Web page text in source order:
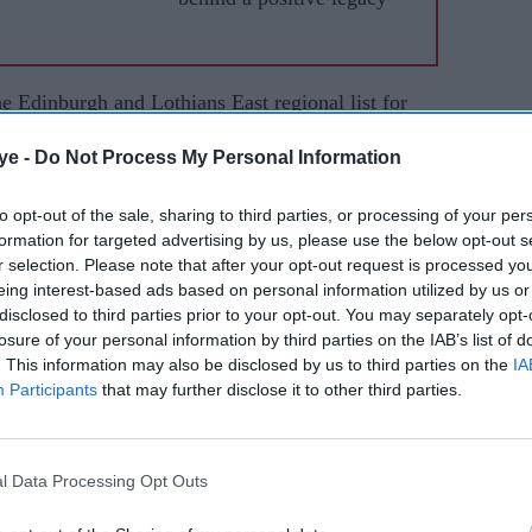
- Do Not Process My Personal Information
opt-out of the sale, sharing to third parties, or processing of your
for targeted advertising by us, please use the below opt-out
selection. Please note that after your opt-out request is processed
interest-based ads based on personal information utilized by us
to third parties prior to your opt-out. You may separately
of your personal information by third parties on the IAB’s list of
This information may also be disclosed by us to third parties on the
Participants that may further disclose it to other third parties.
Data Processing Opt Outs
Edinburgh and Lothians East regional list for
Results of the elections held last week were
a transgender Tamil immigrant, my pronouns
standing with supporters.
that the hateful despise and I am standing
Parliament) now with care. They say
of care I would say expands what is
out or never invited in,” the Indian student
to Scotland in 2021 on a student visa to
of St Andrews.